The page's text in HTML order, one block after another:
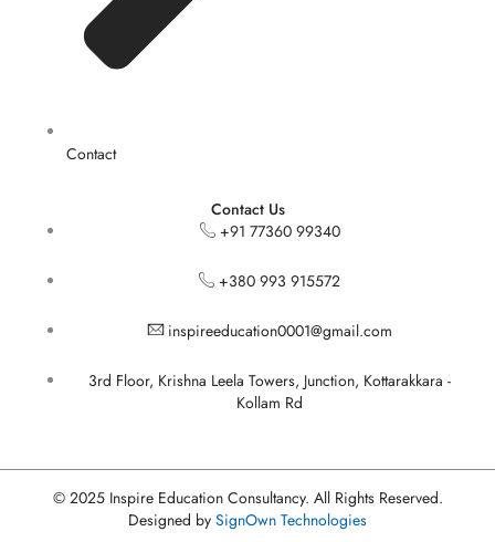
Contact
Contact Us
+91 77360 99340
+380 993 915572
inspireeducation0001@gmail.com
3rd Floor, Krishna Leela Towers, Junction, Kottarakkara -
Kollam Rd
© 2025 Inspire Education Consultancy. All Rights Reserved.
Designed by SignOwn Technologies